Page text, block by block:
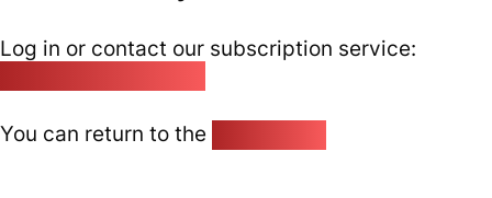
Log in or contact our subscription service:
You can return to the